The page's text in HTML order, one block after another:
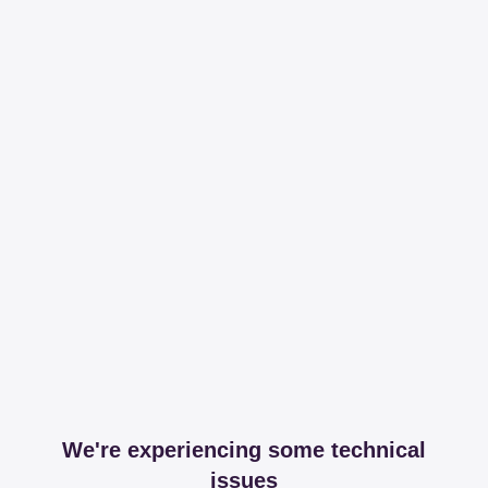
We're experiencing some technical
issues